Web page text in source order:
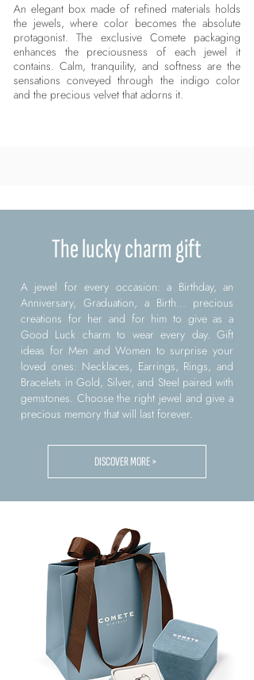
An elegant box made of refined materials holds
the jewels, where color becomes the absolute
protagonist. The exclusive Comete packaging
enhances the preciousness of each jewel it
contains. Calm, tranquility, and softness are the
sensations conveyed through the indigo color
and the precious velvet that adorns it.
The lucky charm gift
A jewel for every occasion: a Birthday, an
Anniversary, Graduation, a Birth... precious
creations for her and for him to give as a
Good Luck charm to wear every day. Gift
ideas for Men and Women to surprise your
loved ones: Necklaces, Earrings, Rings, and
Bracelets in Gold, Silver, and Steel paired with
gemstones. Choose the right jewel and give a
precious memory that will last forever.
DISCOVER MORE >